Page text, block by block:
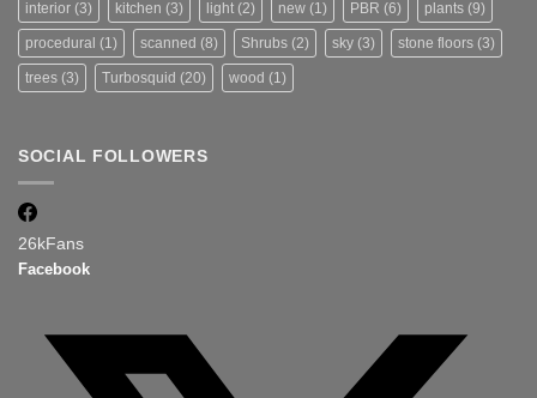
interior (3) kitchen (3) light (2) new (1) PBR (6) plants (9)
procedural (1) scanned (8) Shrubs (2) sky (3) stone floors (3)
trees (3) Turbosquid (20) wood (1)
SOCIAL FOLLOWERS
26kFans
Facebook